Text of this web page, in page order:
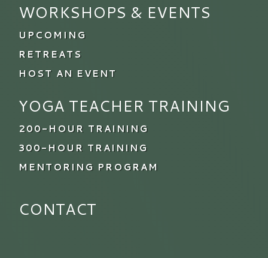
WORKSHOPS & EVENTS
UPCOMING
RETREATS
HOST AN EVENT
YOGA TEACHER TRAINING
200-HOUR TRAINING
300-HOUR TRAINING
MENTORING PROGRAM
CONTACT